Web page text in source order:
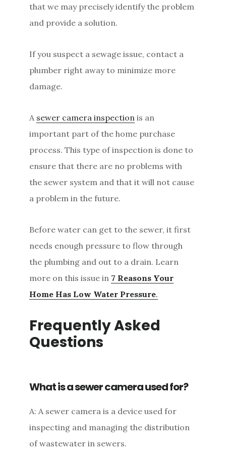
that we may precisely identify the problem
and provide a solution.
If you suspect a sewage issue, contact a
plumber right away to minimize more
damage.
A sewer camera inspection is an
important part of the home purchase
process. This type of inspection is done to
ensure that there are no problems with
the sewer system and that it will not cause
a problem in the future.
Before water can get to the sewer, it first
needs enough pressure to flow through
the plumbing and out to a drain. Learn
more on this issue in 7 Reasons Your
Home Has Low Water Pressure.
Frequently Asked
Questions
What is a sewer camera used for?
A: A sewer camera is a device used for
inspecting and managing the distribution
of wastewater in sewers.